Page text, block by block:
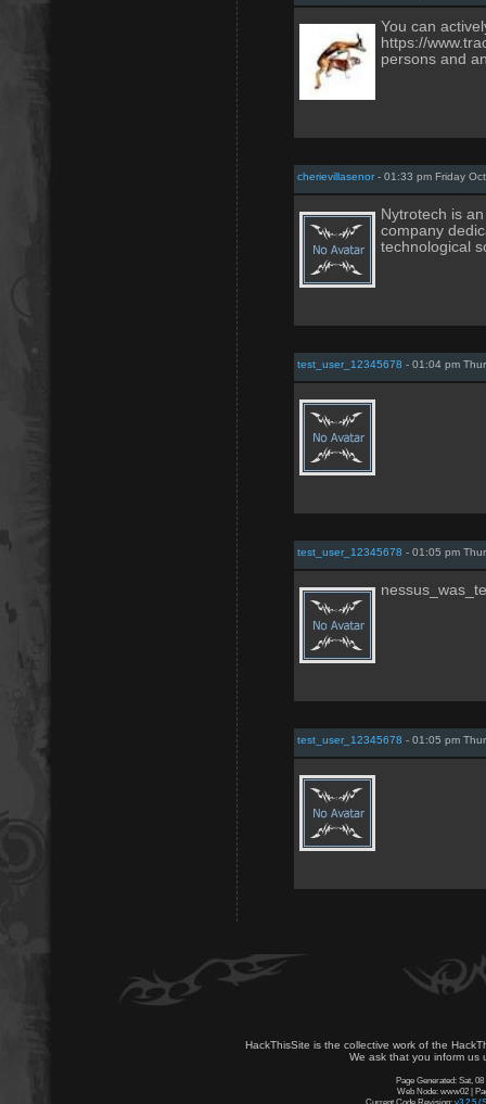
You can
https://
persons and
cherievillasenor- 01:33 pm Friday
Nytrotech is
company
technological
test_user_12345678 - 01:04 pm
test_user_12345678 - 01:05 pm
test_user_12345678 - 01:05 pm
HackThisSite is the collective work of the
We ask that you inform us
Page Generated: Sat,
Web Node: www02 |
Current Code Revision: v3.2.5